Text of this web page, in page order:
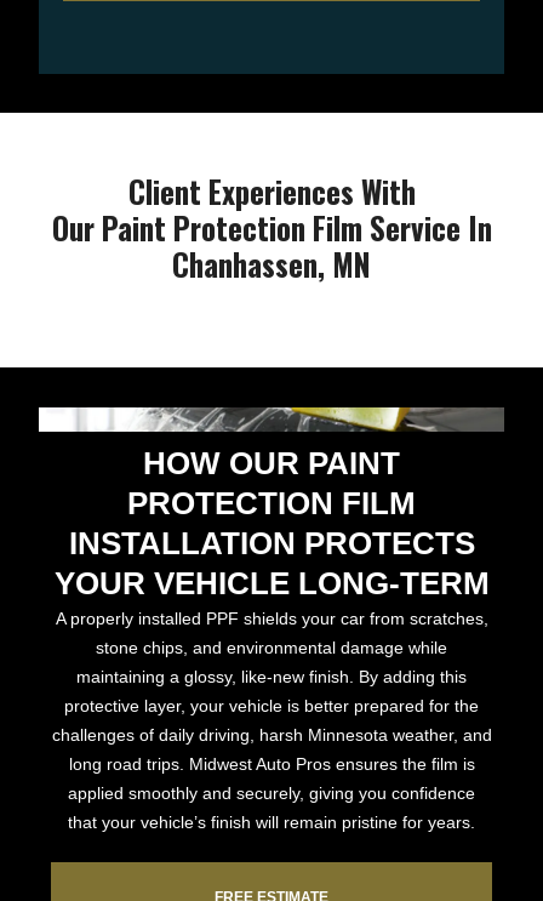
Client Experiences With
Our Paint Protection Film Service In
Chanhassen, MN
HOW OUR PAINT
PROTECTION FILM
INSTALLATION PROTECTS
YOUR VEHICLE LONG-TERM
A properly installed PPF shields your car from scratches,
stone chips, and environmental damage while
maintaining a glossy, like-new finish. By adding this
protective layer, your vehicle is better prepared for the
challenges of daily driving, harsh Minnesota weather, and
long road trips. Midwest Auto Pros ensures the film is
applied smoothly and securely, giving you confidence
that your vehicle’s finish will remain pristine for years.
FREE ESTIMATE